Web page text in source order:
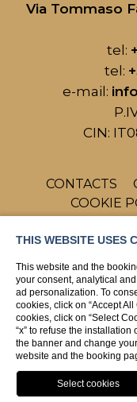
Via Tommaso
tel:
tel:
e-mail:
CIN:
CONTACTS
COOKIE
THIS WEBSITE USES
This website and the
your consent, analytical
ad personalization. To
cookies, click on “Accept
cookies, click on “Select
“x” to refuse the
the banner and change
website and the booking